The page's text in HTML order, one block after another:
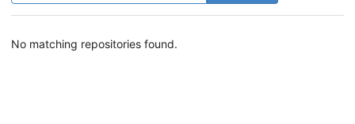
No matching repositories found.